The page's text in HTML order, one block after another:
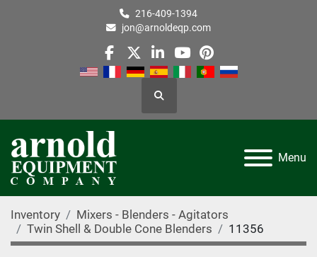
216-409-1394
jon@arnoldeqp.com
facebook
twitterlinkedin
youtube
pinterest
Search
Menu
Inventory
Mixers - Blenders - Agitators
Twin Shell & Double Cone Blenders
11356